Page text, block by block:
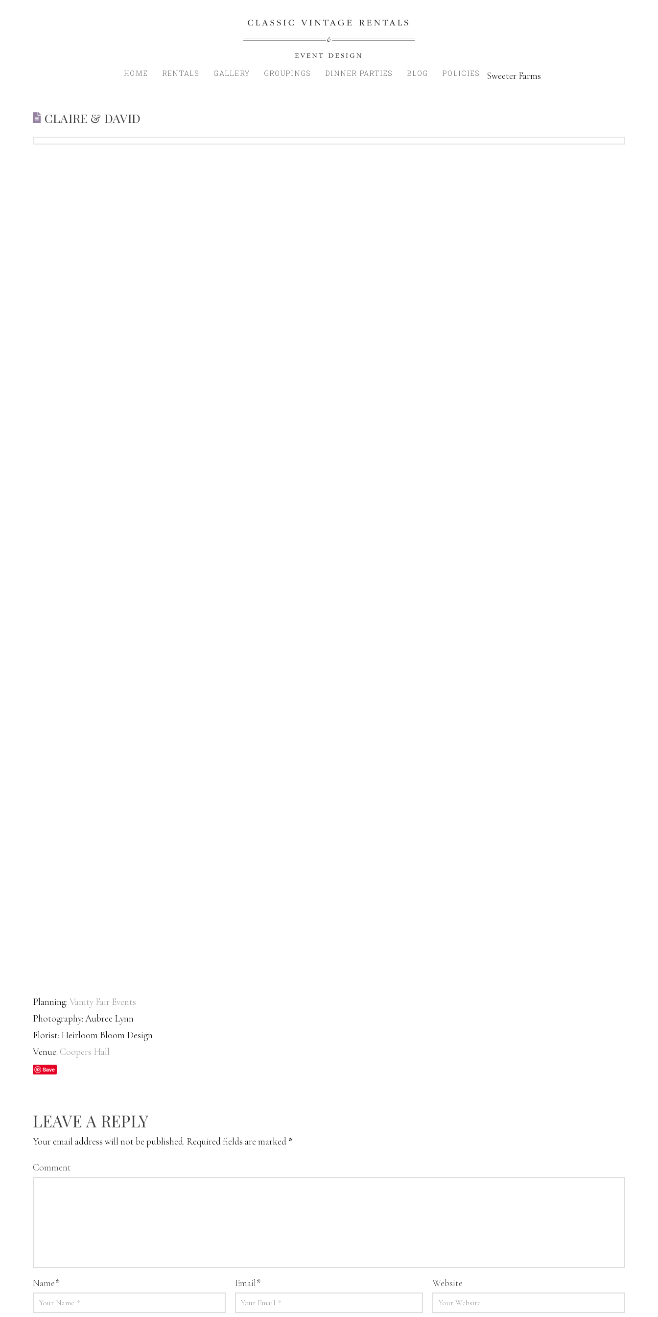
HOME RENTALS GALLERY GROUPINGS DINNER PARTIES BLOG POLICIES Sweeter Farms
CLAIRE & DAVID
Planning:Vanity Fair Events
Photography: Aubree Lynn
Florist: Heirloom Bloom Design
Venue: Coopers Hall
Save
LEAVE A REPLY
Your email address will not be published. Required fields are marked *
Comment
Name* Email* Website